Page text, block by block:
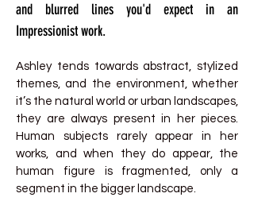
and blurred lines you'd expect in an
Impressionist work.
Ashley tends towards abstract, stylized
themes, and the environment, whether
it’s the natural world or urban landscapes,
they are always present in her pieces.
Human subjects rarely appear in her
works, and when they do appear, the
human figure is fragmented, only a
segment in the bigger landscape.